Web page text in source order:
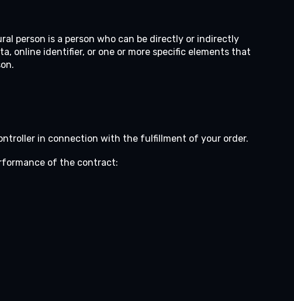
person is a person who can be directly or indirectly
online identifier, or one or more specific elements that
in connection with the fulfillment of your order.
of the contract: